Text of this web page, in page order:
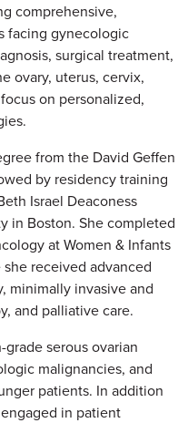
comprehensive,
facing gynecologic
surgical treatment,
ovary, uterus, cervix,
on personalized,
from the David Geffen
by residency training
Israel Deaconess
in Boston. She completed
at Women & Infants
received advanced
minimally invasive and
and palliative care.
serous ovarian
malignancies, and
patients. In addition
in patient